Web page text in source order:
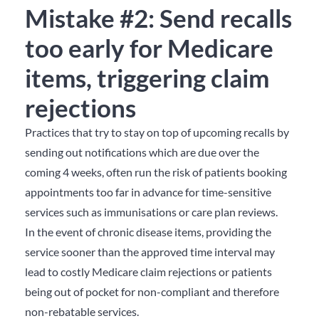
Mistake #2: Send recalls
too early for Medicare
items, triggering claim
rejections
Practices that try to stay on top of upcoming recalls by
sending out notifications which are due over the
coming 4 weeks, often run the risk of patients booking
appointments too far in advance for time-sensitive
services such as immunisations or care plan reviews.
In the event of chronic disease items, providing the
service sooner than the approved time interval may
lead to costly Medicare claim rejections or patients
being out of pocket for non-compliant and therefore
non-rebatable services.